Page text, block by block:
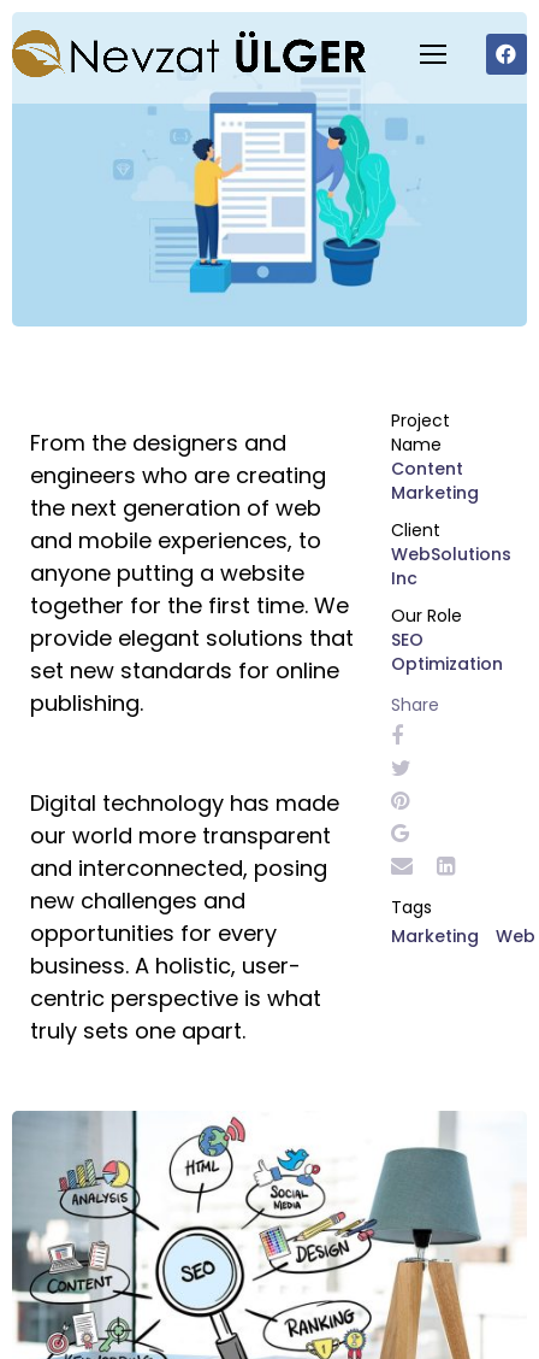
From the designers and
engineers who are creating
the next generation of web
and mobile experiences, to
anyone putting a website
together for the first time. We
provide elegant solutions that
set new standards for online
publishing.
Digital technology has made
our world more transparent
and interconnected, posing
new challenges and
opportunities for every
business. A holistic, user-
centric perspective is what
truly sets one apart.
Project
Name
Content
Marketing
Client
WebSolutions
Inc
Our Role
SEO
Optimization
Share
Tags
Marketing
Web